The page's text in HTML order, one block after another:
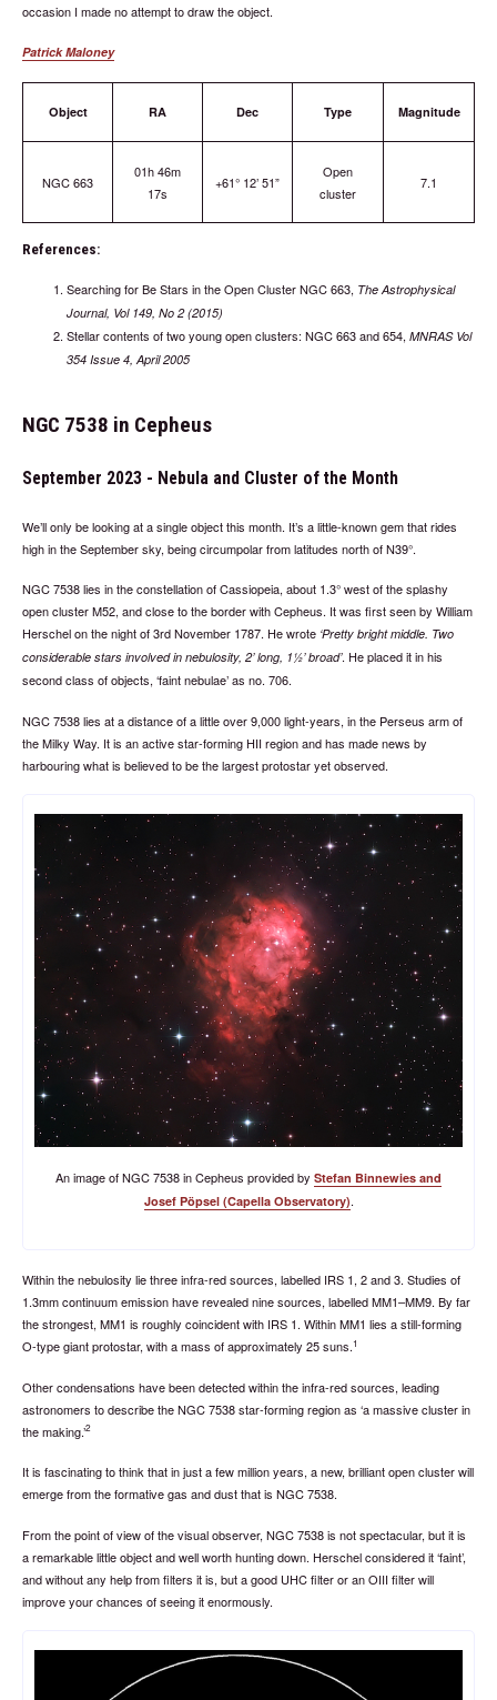
occasion I made no attempt to draw the object.
Patrick Maloney
Object RA Dec Type Magnitude
NGC 663
01h 46m
17s
+61° 12’ 51”
Open
cluster
7.1
References:
Searching for Be Stars in the Open Cluster NGC 663, The Astrophysical
Journal, Vol 149, No 2 (2015)
Stellar contents of two young open clusters: NGC 663 and 654, MNRAS Vol
354 Issue 4, April 2005
NGC 7538 in Cepheus
September 2023 - Nebula and Cluster of the Month
We’ll only be looking at a single object this month. It’s a little-known gem that rides
high in the September sky, being circumpolar from latitudes north of N39°.
NGC 7538 lies in the constellation of Cassiopeia, about 1.3° west of the splashy
open cluster M52, and close to the border with Cepheus. It was first seen by William
Herschel on the night of 3rd November 1787. He wrote Pretty bright middle. Two
considerable stars involved in nebulosity, 2’ long, 1½’ broad. He placed it in his
second class of objects, ‘faint nebulae’ as no. 706.
NGC 7538 lies at a distance of a little over 9,000 light-years, in the Perseus arm of
the Milky Way. It is an active star-forming HII region and has made news by
harbouring what is believed to be the largest protostar yet observed.
An image of NGC 7538 in Cepheus provided by Stefan Binnewies and
Josef Pöpsel (Capella Observatory).
Within the nebulosity lie three infra-red sources, labelled IRS 1, 2 and 3. Studies of
1.3mm continuum emission have revealed nine sources, labelled MM1–MM9. By far
the strongest, MM1 is roughly coincident with IRS 1. Within MM1 lies a still-forming
O-type giant protostar, with a mass of approximately 25 suns.1
Other condensations have been detected within the infra-red sources, leading
astronomers to describe the NGC 7538 star-forming region as ‘a massive cluster in
the making.’2
It is fascinating to think that in just a few million years, a new, brilliant open cluster will
emerge from the formative gas and dust that is NGC 7538.
From the point of view of the visual observer, NGC 7538 is not spectacular, but it is
a remarkable little object and well worth hunting down. Herschel considered it ‘faint’,
and without any help from filters it is, but a good UHC filter or an OIII filter will
improve your chances of seeing it enormously.